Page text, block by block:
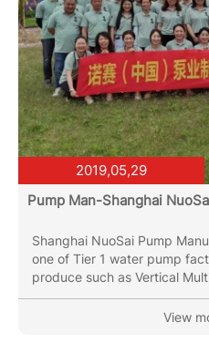
2019,05,29
Pump Man-Shanghai
Shanghai NuoSai Pump
one of Tier 1 water pump
produce such as Vertical
Multistage Pump,End
Pump, Submersible Sewage
View